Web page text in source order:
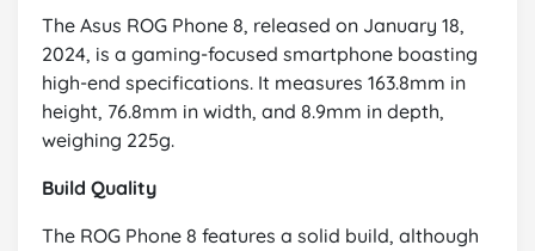
The Asus ROG Phone 8, released on January 18,
2024, is a gaming-focused smartphone boasting
high-end specifications. It measures 163.8mm in
height, 76.8mm in width, and 8.9mm in depth,
weighing 225g.
Build Quality
The ROG Phone 8 features a solid build, although